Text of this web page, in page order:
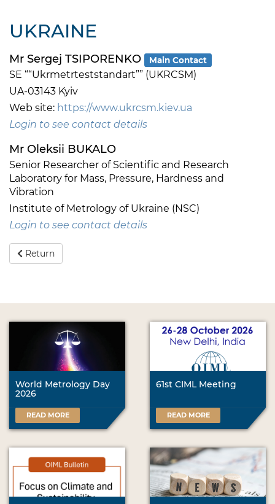
UKRAINE
Mr Sergej TSIPORENKO Main Contact
SE ““Ukrmetrteststandart”” (UKRCSM)
UA-03143 Kyiv
Web site: https://www.ukrcsm.kiev.ua
Login to see contact details
Mr Oleksii BUKALO
Senior Researcher of Scientific and Research
Laboratory for Mass, Pressure, Hardness and
Vibration
Institute of Metrology of Ukraine (NSC)
Login to see contact details
Return
World Metrology Day
2026
READ MORE
61st CIML Meeting
READ MORE